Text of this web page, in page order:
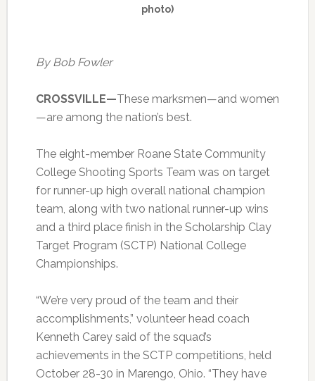
photo)
By Bob Fowler
CROSSVILLE—These marksmen—and women
—are among the nation’s best.
The eight-member Roane State Community
College Shooting Sports Team was on target
for runner-up high overall national champion
team, along with two national runner-up wins
and a third place finish in the Scholarship Clay
Target Program (SCTP) National College
Championships.
“We’re very proud of the team and their
accomplishments,” volunteer head coach
Kenneth Carey said of the squad’s
achievements in the SCTP competitions, held
October 28-30 in Marengo, Ohio. “They have